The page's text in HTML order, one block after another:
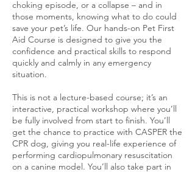
choking episode, or a collapse – and in
those moments, knowing what to do could
save your pet’s life. Our hands-on Pet First
Aid Course is designed to give you the
confidence and practical skills to respond
quickly and calmly in any emergency
situation.
This is not a lecture-based course; it’s an
interactive, practical workshop where you’ll
be fully involved from start to finish. You’ll
get the chance to practice with CASPER the
CPR dog, giving you real-life experience of
performing cardiopulmonary resuscitation
on a canine model. You’ll also take part in